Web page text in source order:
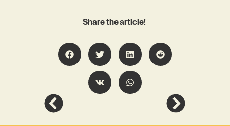
Share the article!